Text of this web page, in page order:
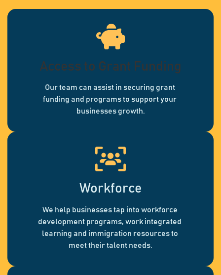
Access to Grant Funding
Our team can assist in securing grant
funding and programs to support your
businesses growth.
Workforce
We help businesses tap into workforce
development programs, work integrated
learning and immigration resources to
meet their talent needs.